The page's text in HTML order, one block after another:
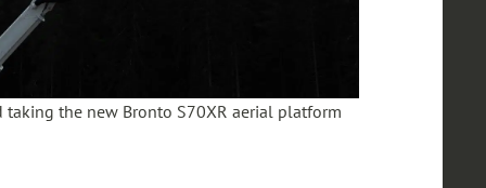
taking the new Bronto S70XR aerial platform